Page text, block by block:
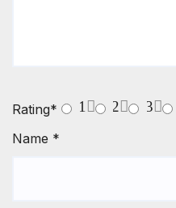
Rating* 3
2
1
Name *